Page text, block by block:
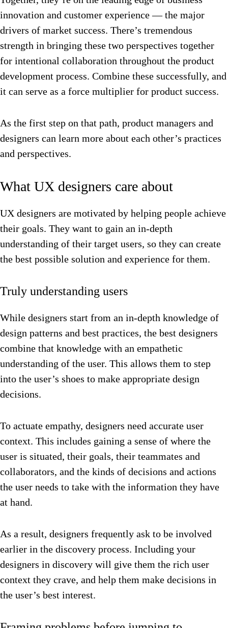
innovation and customer experience –– the major
drivers of market success. There’s tremendous
strength in bringing these two perspectives together
for intentional collaboration throughout the product
development process. Combine these successfully, and
it can serve as a force multiplier for product success.
As the first step on that path, product managers and
designers can learn more about each other’s practices
and perspectives.
What UX designers care about
UX designers are motivated by helping people achieve
their goals. They want to gain an in-depth
understanding of their target users, so they can create
the best possible solution and experience for them.
Truly understanding users
While designers start from an in-depth knowledge of
design patterns and best practices, the best designers
combine that knowledge with an empathetic
understanding of the user. This allows them to step
into the user’s shoes to make appropriate design
decisions.
To actuate empathy, designers need accurate user
context. This includes gaining a sense of where the
user is situated, their goals, their teammates and
collaborators, and the kinds of decisions and actions
the user needs to take with the information they have
at hand.
As a result, designers frequently ask to be involved
earlier in the discovery process. Including your
designers in discovery will give them the rich user
context they crave, and help them make decisions in
the user’s best interest.